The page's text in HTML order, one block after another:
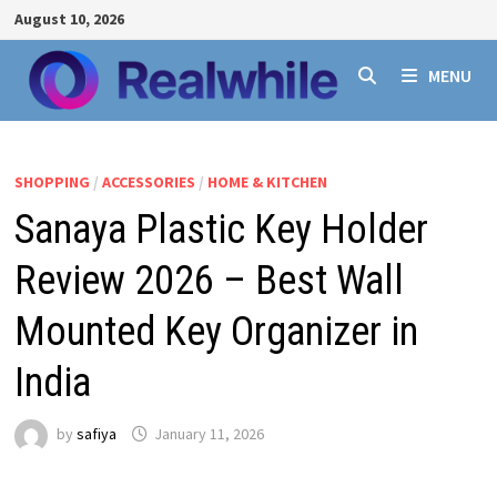
Skip
to
content
August 10, 2026
MENU
SHOPPING / ACCESSORIES / HOME & KITCHEN
Sanaya Plastic Key Holder
Review 2026 – Best Wall
Mounted Key Organizer in
India
by safiya January 11, 2026